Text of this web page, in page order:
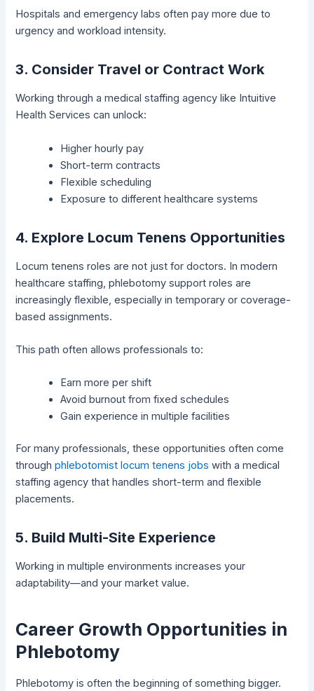
Hospitals and emergency labs often pay more due to
urgency and workload intensity.
3. Consider Travel or Contract Work
Working through a medical staffing agency like Intuitive
Health Services can unlock:
Higher hourly pay
Short-term contracts
Flexible scheduling
Exposure to different healthcare systems
4. Explore Locum Tenens Opportunities
Locum tenens roles are not just for doctors. In modern
healthcare staffing, phlebotomy support roles are
increasingly flexible, especially in temporary or coverage-
based assignments.
This path often allows professionals to:
Earn more per shift
Avoid burnout from fixed schedules
Gain experience in multiple facilities
For many professionals, these opportunities often come
throughphlebotomist locum tenens jobs with a medical
staffing agency that handles short-term and flexible
placements.
5. Build Multi-Site Experience
Working in multiple environments increases your
adaptability—and your market value.
Career Growth Opportunities in
Phlebotomy
Phlebotomy is often the beginning of something bigger.